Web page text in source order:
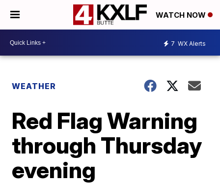
WATCH NOW
7 WX Alerts
WEATHER
Red Flag Warning
through Thursday
evening